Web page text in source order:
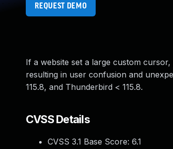
REQUEST DEMO
If a website set a large custom
resulting in user confusion and
115.8, and Thunderbird < 115.8.
CVSS Details
CVSS 3.1 Base Score: 6.1